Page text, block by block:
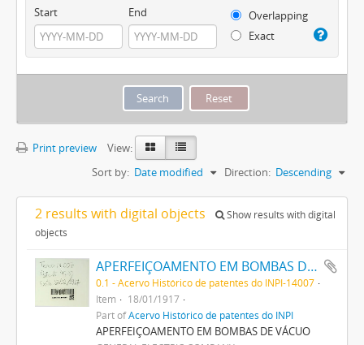
Start End
Overlapping
Exact
Print preview
View:
Sort by: Date modified Direction: Descending
2 results with digital objects
Show results with digital
objects
APERFEIÇOAMENTO EM BOMBAS DE VACUO
0.1 - Acervo Histórico de patentes do INPI-14007
Item
18/01/1917
Part ofAcervo Histórico de patentes do INPI
APERFEIÇOAMENTO EM BOMBAS DE VÁCUO